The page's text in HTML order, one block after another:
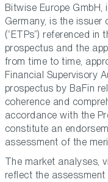
Bitwise Europe
Germany, is the issuer
(“ETPs”) referenced
prospectus and the
from time to time,
Financial Supervisory
prospectus by BaFin
coherence and
accordance with the
constitute an
assessment of the
The market analyses,
reflect the